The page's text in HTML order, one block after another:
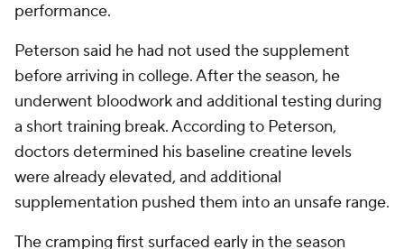
performance.
Peterson said he had not used the supplement
before arriving in college. After the season, he
underwent bloodwork and additional testing during
a short training break. According to Peterson,
doctors determined his baseline creatine levels
were already elevated, and additional
supplementation pushed them into an unsafe range.
The cramping first surfaced early in the season